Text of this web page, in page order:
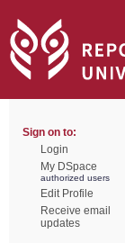
Sign on to:
Login
My DSpace
authorized users
Edit Profile
Receive email
updates